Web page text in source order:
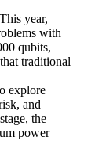
year,
with
qubits,
traditional
explore
and
the
power